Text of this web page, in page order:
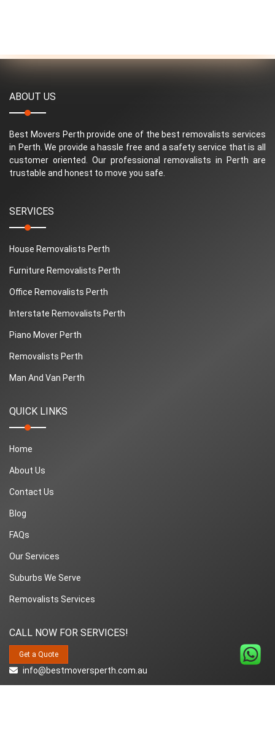
ABOUT US
Best Movers Perth provide one of the best removalists services
in Perth. We provide a hassle free and a safety service that is all
customer oriented. Our professional removalists in Perth are
trustable and honest to move you safe.
SERVICES
House Removalists Perth
Furniture Removalists Perth
Office Removalists Perth
Interstate Removalists Perth
Piano Mover Perth
Removalists Perth
Man And Van Perth
QUICK LINKS
Home
About Us
Contact Us
Blog
FAQs
Our Services
Suburbs We Serve
Removalists Services
CALL NOW FOR SERVICES!
info@bestmoversperth.com.au
Get a Quote